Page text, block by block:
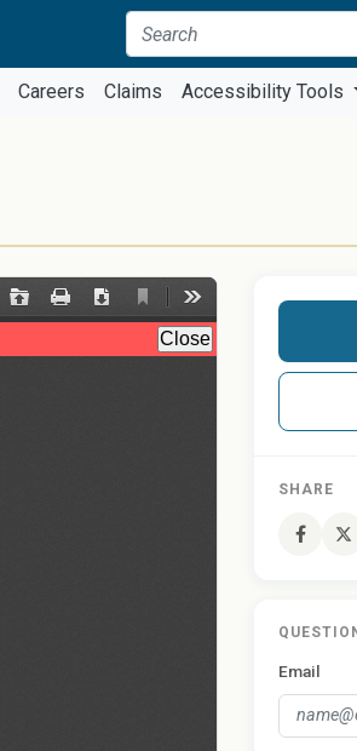
Careers Claims Accessibility Tools
SHARE
Email